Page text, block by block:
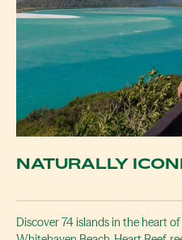
NATURALLY
Discover 74 islands in the heart